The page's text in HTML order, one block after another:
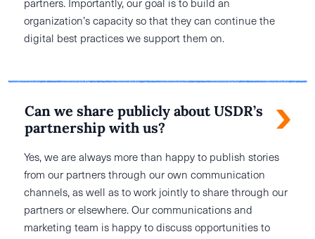
organization’s capacity so that they can continue the
digital best practices we support them on.
Can we share publicly about USDR’s
partnership with us?
Yes, we are always more than happy to publish stories
from our partners through our own communication
channels, as well as to work jointly to share through our
partners or elsewhere. Our communications and
marketing team is happy to discuss opportunities to